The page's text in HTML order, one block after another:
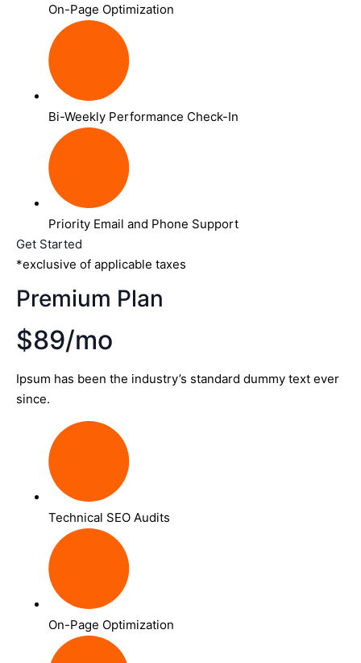
On-Page Optimization
Bi-Weekly Performance Check-In
Priority Email and Phone Support
Get Started
*exclusive of applicable taxes
Premium Plan
$89/mo
Ipsum has been the industry’s standard dummy text ever
since.
Technical SEO Audits
On-Page Optimization